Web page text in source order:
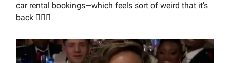
car rental bookings—which feels sort of weird that it’s
back 🤷🏻‍♀️